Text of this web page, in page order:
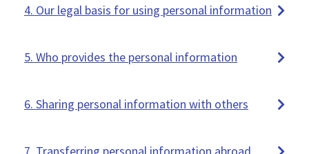
4. Our legal basis for using personal information
5. Who provides the personal information
6. Sharing personal information with others